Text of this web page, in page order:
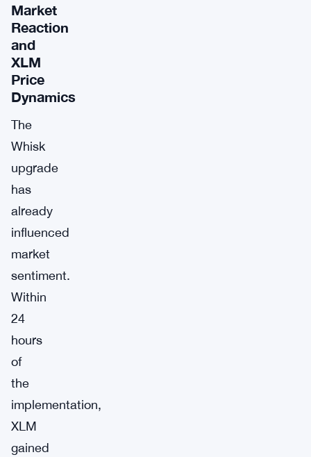
Market
Reaction
and
XLM
Price
Dynamics
The
Whisk
upgrade
has
already
influenced
market
sentiment.
Within
24
hours
of
the
implementation,
XLM
gained